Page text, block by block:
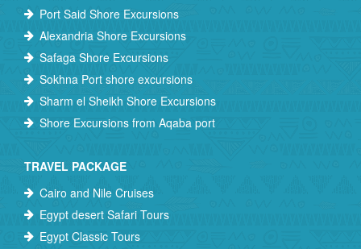
Port Said Shore Excursions
Alexandria Shore Excursions
Safaga Shore Excursions
Sokhna Port shore excursions
Sharm el Sheikh Shore Excursions
Shore Excursions from Aqaba port
TRAVEL PACKAGE
Cairo and Nile Cruises
Egypt desert Safari Tours
Egypt Classic Tours